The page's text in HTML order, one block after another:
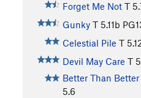
Forget Me Not T
Gunky T 5.11b
Celestial Pile T
Devil May Care T
Better Than Better
5.6